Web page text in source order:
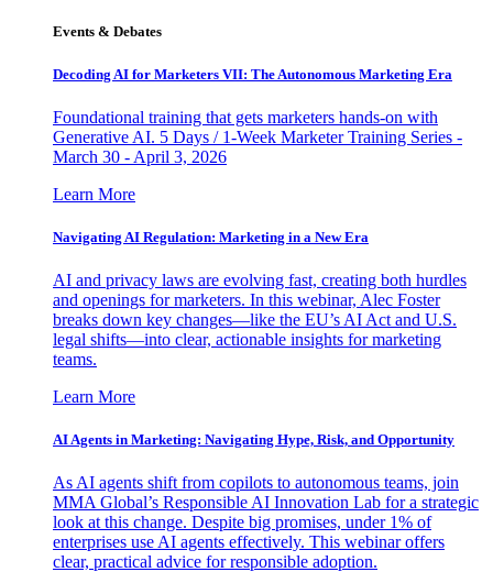
Events & Debates
Decoding AI for Marketers VII: The Autonomous Marketing Era
Foundational training that gets marketers hands-on with
Generative AI. 5 Days / 1-Week Marketer Training Series -
March 30 - April 3, 2026
Learn More
Navigating AI Regulation: Marketing in a New Era
AI and privacy laws are evolving fast, creating both hurdles
and openings for marketers. In this webinar, Alec Foster
breaks down key changes—like the EU’s AI Act and U.S.
legal shifts—into clear, actionable insights for marketing
teams.
Learn More
AI Agents in Marketing: Navigating Hype, Risk, and Opportunity
As AI agents shift from copilots to autonomous teams, join
MMA Global’s Responsible AI Innovation Lab for a strategic
look at this change. Despite big promises, under 1% of
enterprises use AI agents effectively. This webinar offers
clear, practical advice for responsible adoption.